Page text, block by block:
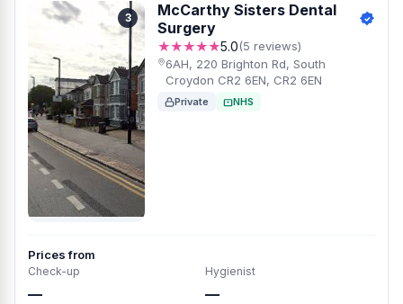
3
McCarthy Sisters Dental
Surgery
★★★★★5.0(5 reviews)
6AH, 220 Brighton Rd, South
Croydon CR2 6EN, CR2 6EN
Private NHS
Prices from
Check-up
—
Hygienist
—